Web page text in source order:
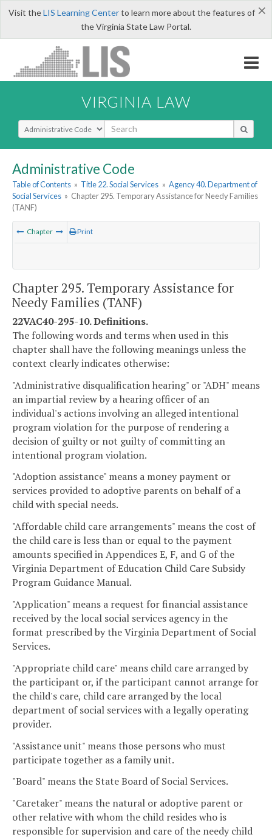
×
Visit theLIS Learning Centerto learn more about the features of
the Virginia State Law Portal.
VIRGINIA LAW
Select Search Type
Administrative Code
Table of Contents » Title 22. Social Services » Agency 40. Department of
Social Services » Chapter 295. Temporary Assistance for Needy Families
(TANF)
Chapter Print
Chapter 295. Temporary Assistance for
Needy Families (TANF)
22VAC40-295-10. Definitions.
The following words and terms when used in this
chapter shall have the following meanings unless the
context clearly indicates otherwise:
"Administrative disqualification hearing" or "ADH" means
an impartial review by a hearing officer of an
individual's actions involving an alleged intentional
program violation for the purpose of rendering a
decision of guilty or not guilty of committing an
intentional program violation.
"Adoption assistance" means a money payment or
services provided to adoptive parents on behalf of a
child with special needs.
"Affordable child care arrangements" means the cost of
the child care is less than or equal to the payment
amounts specified in Appendices E, F, and G of the
Virginia Department of Education Child Care Subsidy
Program Guidance Manual.
"Application" means a request for financial assistance
received by the local social services agency in the
format prescribed by the Virginia Department of Social
Services.
"Appropriate child care" means child care arranged by
the participant or, if the participant cannot arrange for
the child's care, child care arranged by the local
department of social services with a legally operating
provider.
"Assistance unit" means those persons who must
participate together as a family unit.
"Board" means the State Board of Social Services.
"Caretaker" means the natural or adoptive parent or
other relative with whom the child resides who is
responsible for supervision and care of the needy child